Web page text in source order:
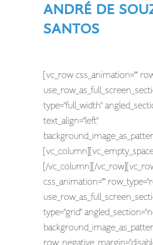
ANDRÉ DE
SANTOS
[vc_row css_animation=""
type="full_width"
text_align="left"
[/vc_column][/
css_animation=""
type="grid"